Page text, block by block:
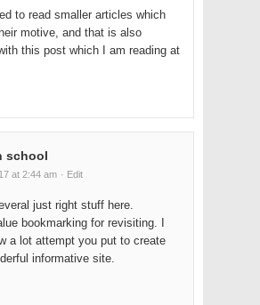
to read smaller articles which
motive, and that is also
this post which I am reading at
school
at 2:44 am · Edit
just right stuff here.
bookmarking for revisiting. I
a lot attempt you put to create
informative site.